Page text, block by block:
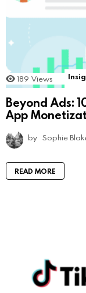
189 Views
Beyond Ads:
App
by Sophie
READ MORE